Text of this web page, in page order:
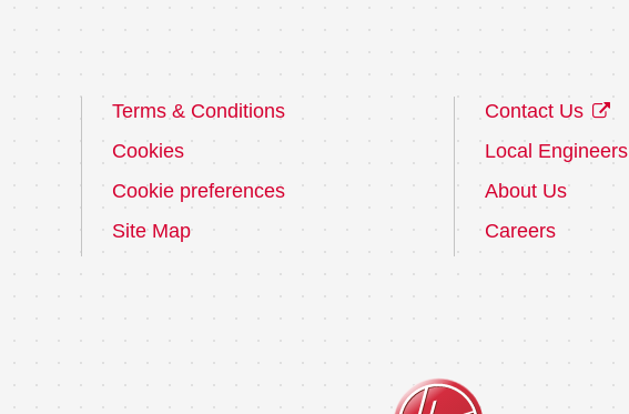
Terms & Conditions
Cookies
Cookie preferences
Site Map
Contact Us
Local Engineers
About Us
Careers